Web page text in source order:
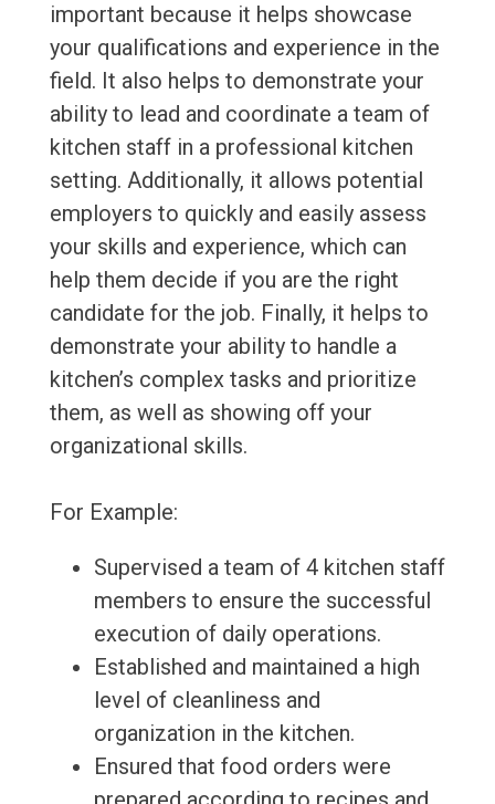
important because it helps showcase
your qualifications and experience in the
field. It also helps to demonstrate your
ability to lead and coordinate a team of
kitchen staff in a professional kitchen
setting. Additionally, it allows potential
employers to quickly and easily assess
your skills and experience, which can
help them decide if you are the right
candidate for the job. Finally, it helps to
demonstrate your ability to handle a
kitchen’s complex tasks and prioritize
them, as well as showing off your
organizational skills.
For Example:
Supervised a team of 4 kitchen staff
members to ensure the successful
execution of daily operations.
Established and maintained a high
level of cleanliness and
organization in the kitchen.
Ensured that food orders were